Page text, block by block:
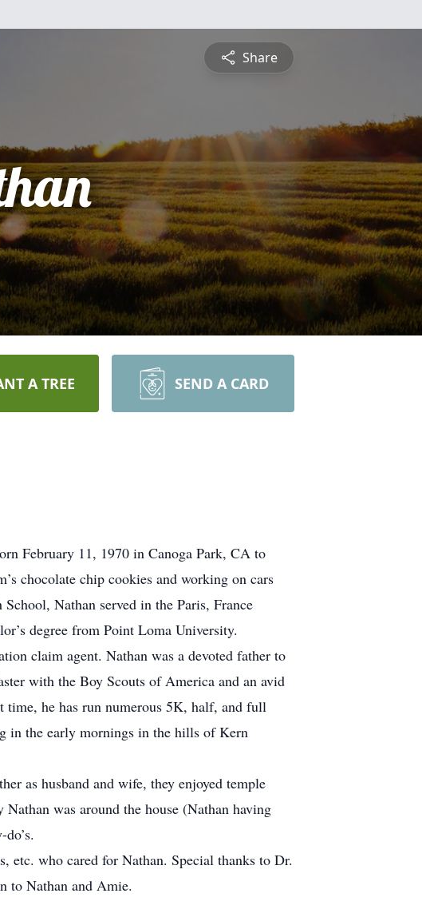
Share
A TREE SEND A CARD
February 11, 1970 in Canoga Park, CA to
chocolate chip cookies and working on cars
Nathan served in the Paris, France
degree from Point Loma University.
claim agent. Nathan was a devoted father to
with the Boy Scouts of America and an avid
he has run numerous 5K, half, and full
in the early mornings in the hills of Kern
as husband and wife, they enjoyed temple
was around the house (Nathan having
etc. who cared for Nathan. Special thanks to Dr.
to Nathan and Amie.